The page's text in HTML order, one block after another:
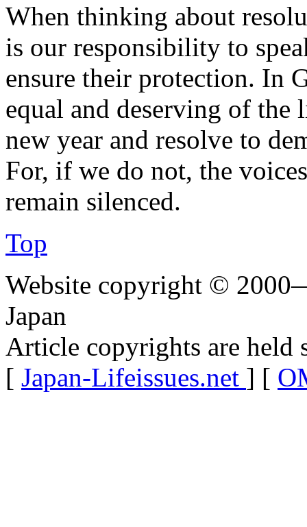
When thinking about
is our responsibility to
ensure their protection. In
equal and deserving of the
new year and resolve to
For, if we do not, the
remain silenced.
Top
Website copyright ©
Japan
Article copyrights are held
[ Japan-Lifeissues.net ] [